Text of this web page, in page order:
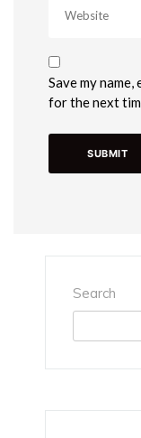
Save my
for the next
Search